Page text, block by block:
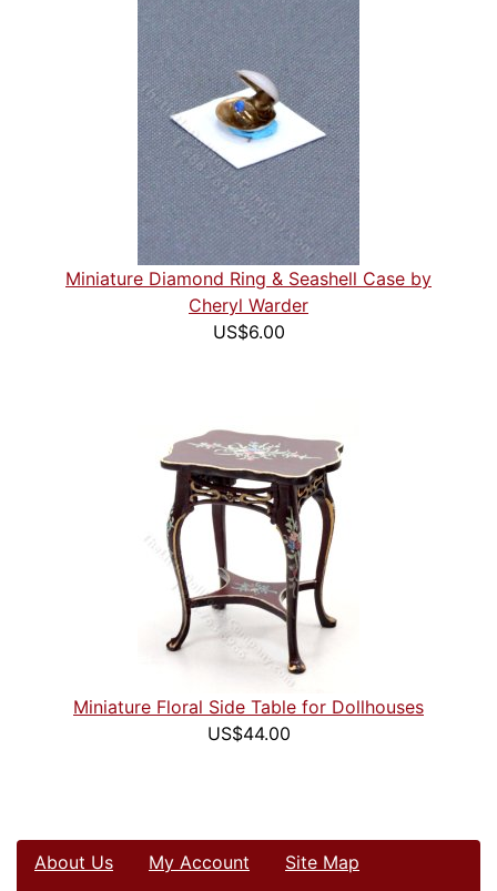
Miniature Diamond Ring & Seashell Case by
Cheryl Warder
US$6.00
Miniature Floral Side Table for Dollhouses
US$44.00
About Us My Account Site Map